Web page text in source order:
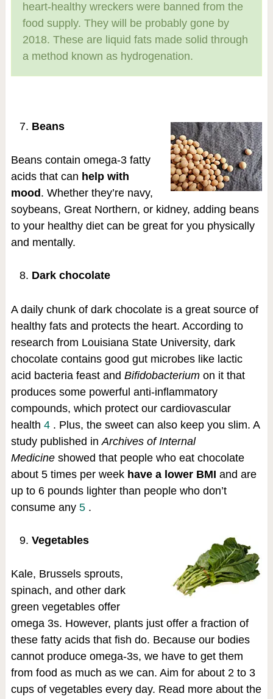
heart-healthy wreckers were banned from the
food supply. They will be probably gone by
2018. These are liquid fats made solid through
a method known as hydrogenation.
Beans
Beans contain omega-3 fatty
acids that can help with
mood . Whether they’re navy,
soybeans, Great Northern, or kidney, adding beans
to your healthy diet can be great for you physically
and mentally.
Dark chocolate
A daily chunk of dark chocolate is a great source of
healthy fats and protects the heart. According to
research from Louisiana State University, dark
chocolate contains good gut microbes like lactic
acid bacteria feast and Bifidobacteriumon it that
produces some powerful anti-inflammatory
compounds, which protect our cardiovascular
health 4 . Plus, the sweet can also keep you slim. A
study published in Archives of Internal
Medicineshowed that people who eat chocolate
about 5 times per week have a lower BMI and are
up to 6 pounds lighter than people who don’t
consume any 5 .
Vegetables
Kale, Brussels sprouts,
spinach, and other dark
green vegetables offer
omega 3s. However, plants just offer a fraction of
these fatty acids that fish do. Because our bodies
cannot produce omega-3s, we have to get them
from food as much as we can. Aim for about 2 to 3
cups of vegetables every day. Read more about the